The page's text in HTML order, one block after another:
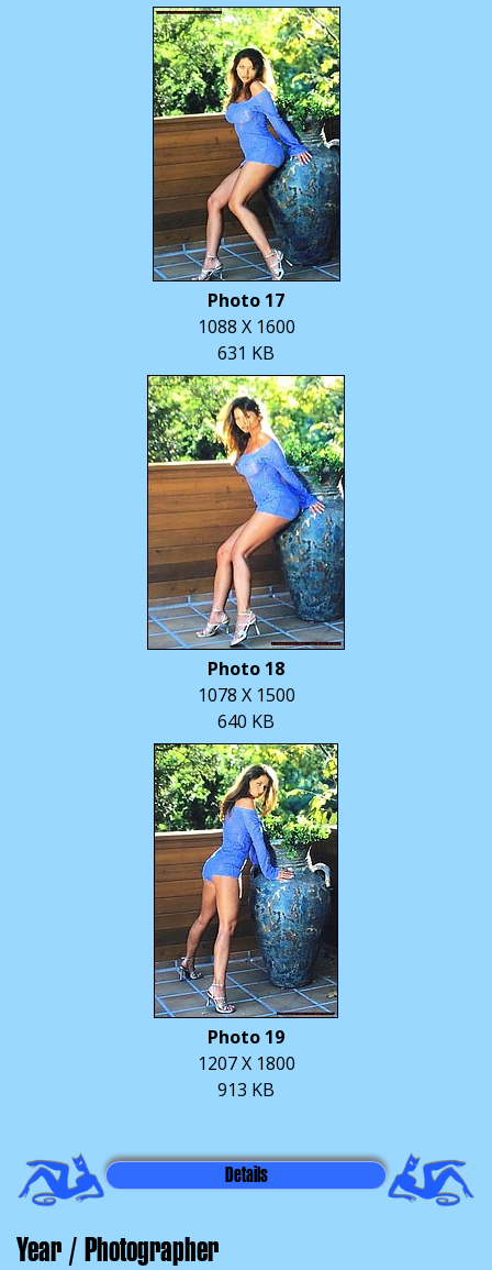
Photo 17
1088 X 1600
631 KB
Photo 18
1078 X 1500
640 KB
Photo 19
1207 X 1800
913 KB
Details
Year / Photographer